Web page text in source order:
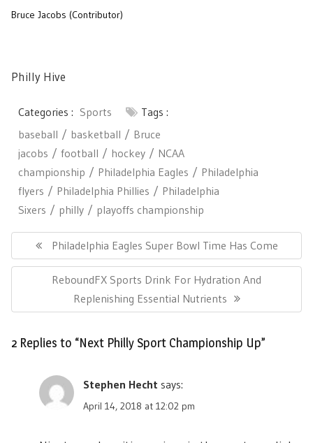
Bruce Jacobs (Contributor)
Philly Hive
Categories : Sports
Tags :
baseball
basketball
Bruce
jacobs
football hockey
NCAA
championship
Philadelphia Eagles
Philadelphia
flyers
Philadelphia Phillies
Philadelphia
Sixers
philly playoffs championship
Post
navigationPrevious
Post:
Philadelphia Eagles Super Bowl Time Has Come
Next
Post:
ReboundFX Sports Drink For Hydration And
Replenishing Essential Nutrients
2 Replies to “Next Philly Sport Championship Up”
Stephen Hecht says:
April 14, 2018 at 12:02 pm